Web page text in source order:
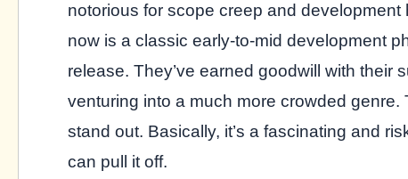
notorious for scope creep and development
now is a classic early-to-mid development
release. They’ve earned goodwill with their
venturing into a much more crowded
stand out. Basically, it’s a fascinating and
can pull it off.